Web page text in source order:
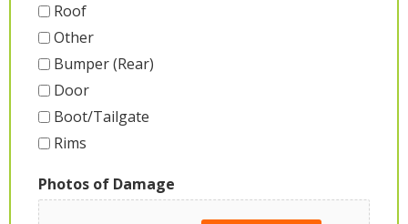
Roof
Other
Bumper (Rear)
Door
Boot/Tailgate
Rims
Photos of Damage